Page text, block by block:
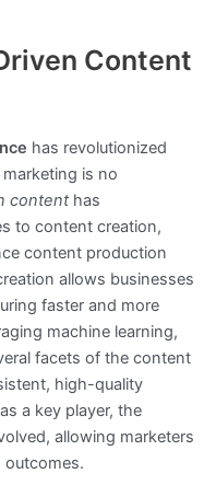
Content
has revolutionized
is no
contenthas
to content creation,
content production
allows businesses
faster and more
machine learning,
facets of the content
high-quality
a key player, the
allowing marketers